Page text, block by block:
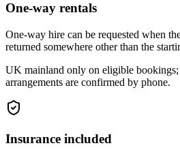
One-way rentals
One-way hire can be requested when
returned somewhere other than the
UK mainland only on eligible bookings;
arrangements are confirmed by phone.
Insurance included